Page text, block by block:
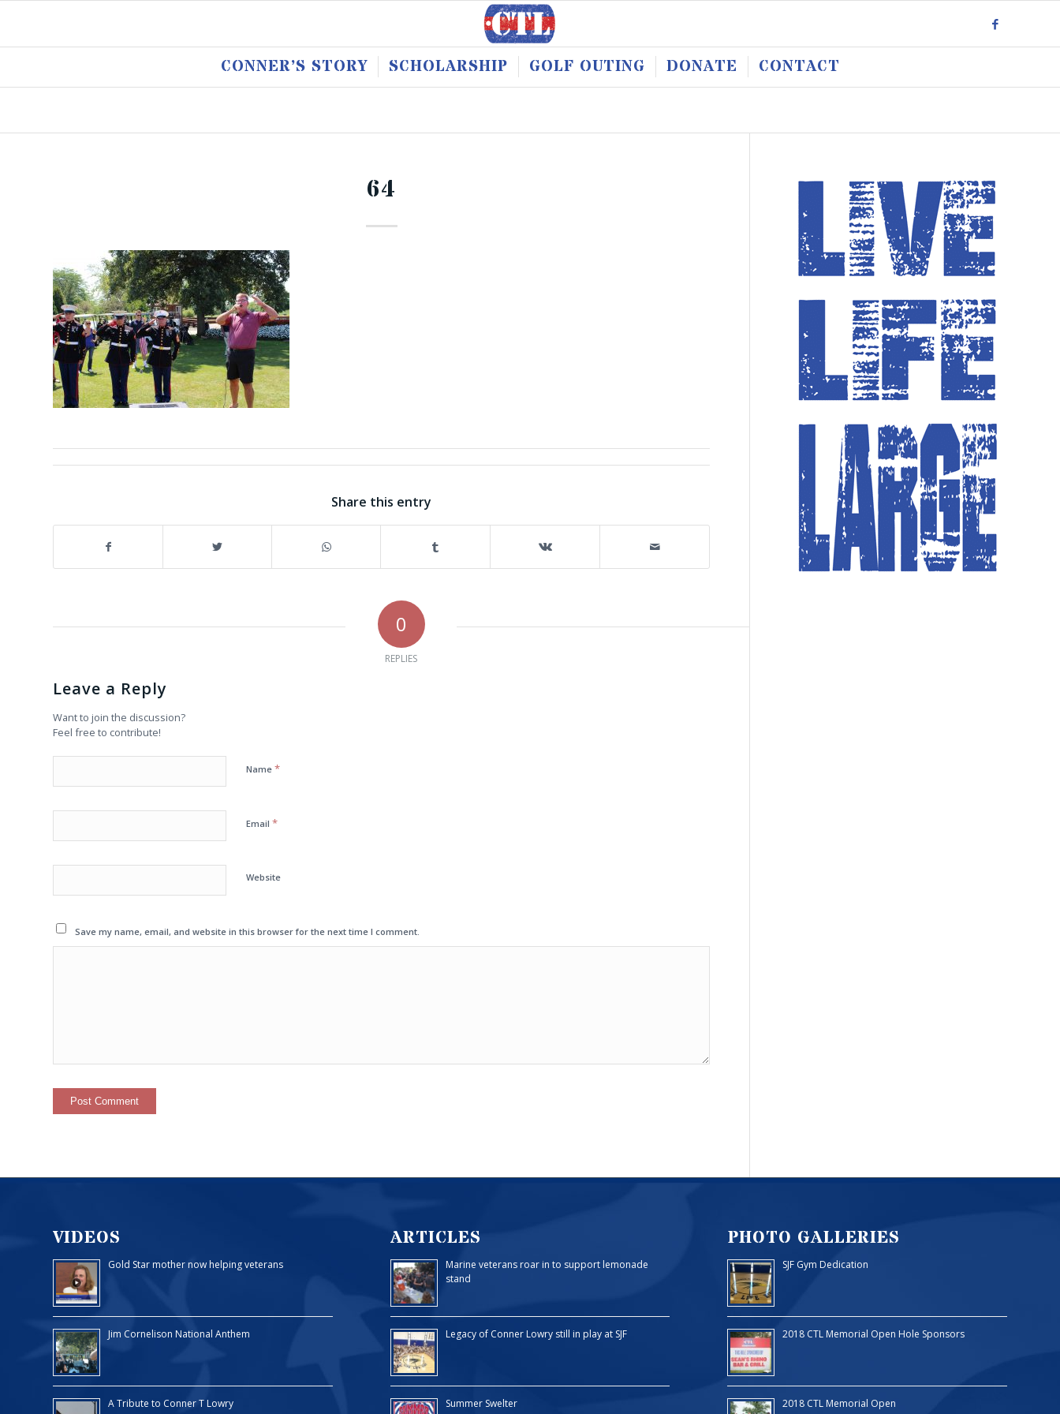
CONNER’S STORY SCHOLARSHIP GOLF OUTING DONATE CONTACT
64
Share this entry
0
REPLIES
Leave a Reply
Want to join the discussion?
Feel free to contribute!
Name *
Email *
Website
Save my name, email, and website in this browser for the next time I comment.
VIDEOS
Gold Star mother now helping veterans
Jim Cornelison National Anthem
A Tribute to Conner T Lowry
ARTICLES
Marine veterans roar in to support lemonade
stand
Legacy of Conner Lowry still in play at SJF
Summer Swelter
PHOTO GALLERIES
SJF Gym Dedication
2018 CTL Memorial Open Hole Sponsors
2018 CTL Memorial Open